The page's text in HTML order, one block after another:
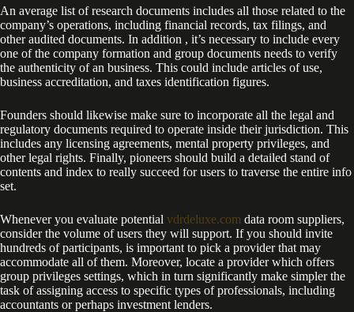
An average list of research documents includes all those related to the
company’s operations, including financial records, tax filings, and
other audited documents. In addition , it’s necessary to include every
one of the company formation and group documents needs to verify
the authenticity of an business. This could include articles of use,
business accreditation, and taxes identification figures.
Founders should likewise make sure to incorporate all the legal and
regulatory documents required to operate inside their jurisdiction. This
includes any licensing agreements, mental property privileges, and
other legal rights. Finally, pioneers should build a detailed stand of
contents and index to really succeed for users to traverse the entire info
set.
Whenever you evaluate potential vdrdeluxe.com data room suppliers,
consider the volume of users they will support. If you should invite
hundreds of participants, is important to pick a provider that may
accommodate all of them. Moreover, locate a provider which offers
group privileges settings, which in turn significantly make simpler the
task of assigning access to specific types of professionals, including
accountants or perhaps investment lenders.